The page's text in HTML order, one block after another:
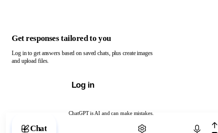
ChatGPT is AI and can make mistakes.
Chat with ChatGPT
Get responses tailored to you
Log in to get answers based on saved chats, plus create images
and upload files.
Log in
Chat